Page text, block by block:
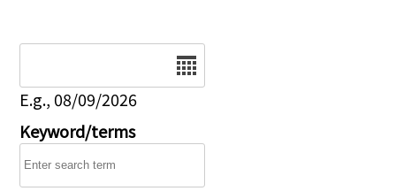
E.g., 08/09/2026
Keyword/terms